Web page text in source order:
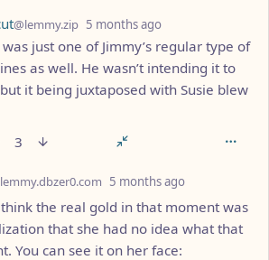
@lemmy.zip 5 months ago
just one of Jimmy’s regular type of
as well. He wasn’t intending it to
it being juxtaposed with Susie blew
3
5 months ago
the real gold in that moment was
that she had no idea what that
You can see it on her face: